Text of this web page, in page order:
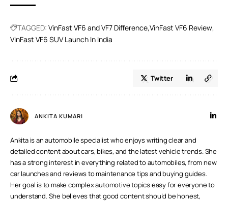
TAGGED: VinFast VF6 and VF7 Difference VinFast VF6 Review
VinFast VF6 SUV Launch In India
Twitter
ANKITA KUMARI
Ankita is an automobile specialist who enjoys writing clear and
detailed content about cars, bikes, and the latest vehicle trends. She
has a strong interest in everything related to automobiles, from new
car launches and reviews to maintenance tips and buying guides.
Her goal is to make complex automotive topics easy for everyone to
understand. She believes that good content should be honest,